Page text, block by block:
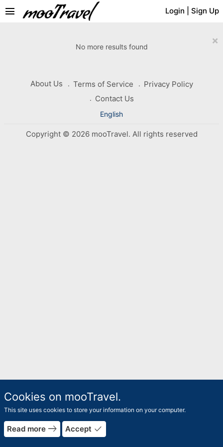
Login Sign Up
menu
×
No more results found
About Us Terms of Service
Privacy Policy
Contact Us
English
Copyright © 2026 mooTravel. All rights reserved
Cookies on mooTravel.
This site uses cookies to store your information on your computer.
Read more east Accept done